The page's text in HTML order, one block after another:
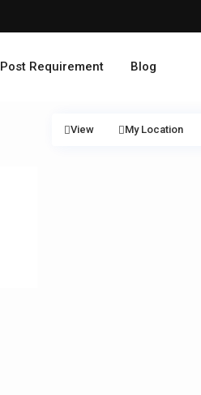
Post Requirement Blog
View My Location